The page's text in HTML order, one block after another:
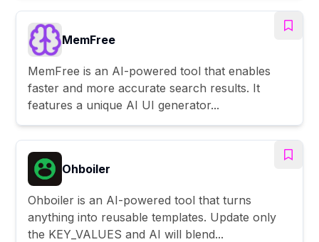
MemFree
MemFree is an AI-powered tool that enables
faster and more accurate search results. It
features a unique AI UI generator...
Ohboiler
Ohboiler is an AI-powered tool that turns
anything into reusable templates. Update only
the KEY_VALUES and AI will blend...